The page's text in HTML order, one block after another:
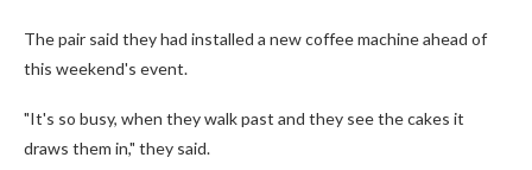
The pair said they had installed a new coffee machine ahead of
this weekend's event.
"It's so busy, when they walk past and they see the cakes it
draws them in," they said.